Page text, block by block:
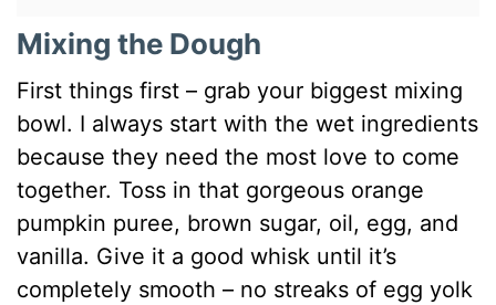
Mixing the Dough
First things first – grab your biggest mixing
bowl. I always start with the wet ingredients
because they need the most love to come
together. Toss in that gorgeous orange
pumpkin puree, brown sugar, oil, egg, and
vanilla. Give it a good whisk until it’s
completely smooth – no streaks of egg yolk